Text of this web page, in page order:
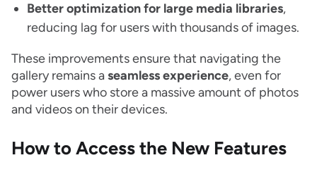
Better optimization for large media libraries,
reducing lag for users with thousands of images.
These improvements ensure that navigating the
gallery remains aseamless experience, even for
power users who store a massive amount of photos
and videos on their devices.
How to Access the New Features